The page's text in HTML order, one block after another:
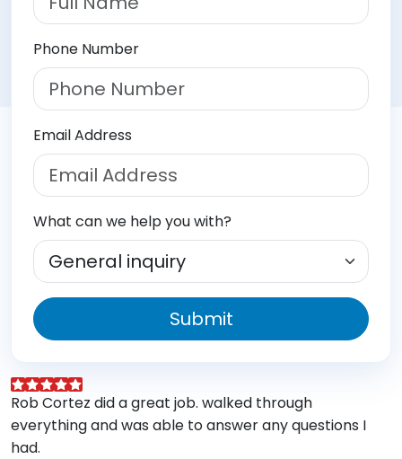
Phone Number
Email Address
What can we help you with?
Submit
Rob Cortez did a great job. walked through
everything and was able to answer any questions I
had.